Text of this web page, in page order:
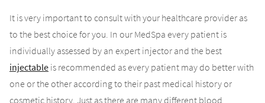
It is very important to consult with your healthcare provider as
to the best choice for you. In our MedSpa every patient is
individually assessed by an expert injector and the best
injectable is recommended as every patient may do better with
one or the other according to their past medical history or
cosmetic history. Just as there are many different blood